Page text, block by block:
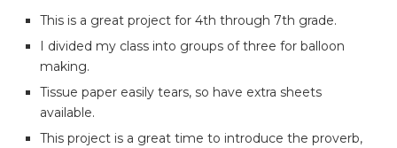
This is a great project for 4th through 7th grade.
I divided my class into groups of three for balloon
making.
Tissue paper easily tears, so have extra sheets
available.
This project is a great time to introduce the proverb,